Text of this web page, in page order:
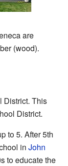
are
(wood).
District. This
District.
to 5. After 5th
in John
to educate the